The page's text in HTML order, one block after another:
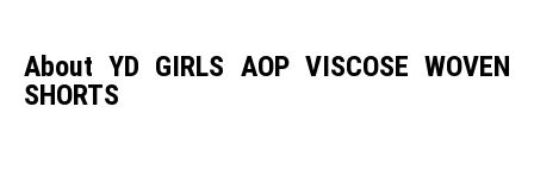
About YD GIRLS AOP VISCOSE WOVEN
SHORTS